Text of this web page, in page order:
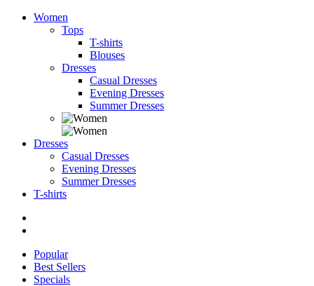
Women
Tops
T-shirts
Blouses
Dresses
Casual Dresses
Evening Dresses
Summer Dresses
Dresses
Casual Dresses
Evening Dresses
Summer Dresses
T-shirts
Popular
Best Sellers
Specials